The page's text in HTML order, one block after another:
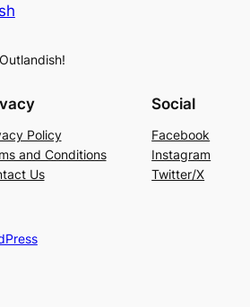
Policy
and Conditions
Us
Social
Facebook
Instagram
Twitter/X